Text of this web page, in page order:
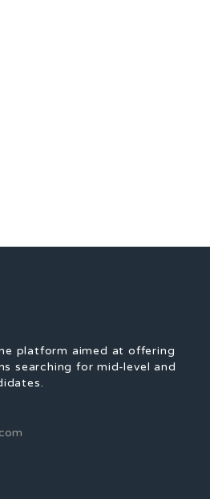
platform aimed at offering
searching for mid-level and